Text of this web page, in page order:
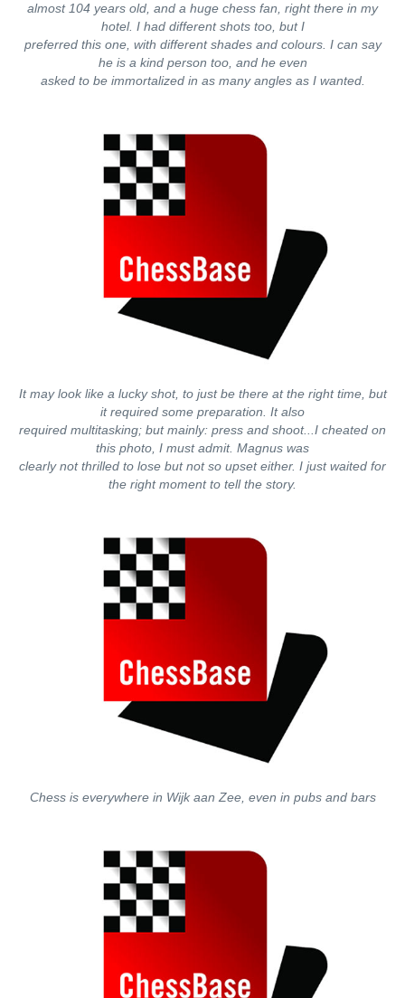
almost 104 years old, and a huge chess fan, right there in my
hotel. I had different shots too, but I
preferred this one, with different shades and colours. I can say
he is a kind person too, and he even
asked to be immortalized in as many angles as I wanted.
It may look like a lucky shot, to just be there at the right time, but
it required some preparation. It also
required multitasking; but mainly: press and shoot...I cheated on
this photo, I must admit. Magnus was
clearly not thrilled to lose but not so upset either. I just waited for
the right moment to tell the story.
Chess is everywhere in Wijk aan Zee, even in pubs and bars